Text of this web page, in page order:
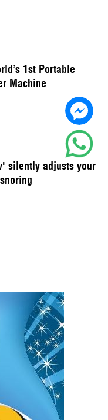
1st Portable
Machine
silently adjusts your